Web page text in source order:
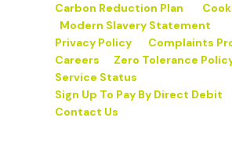
Carbon Reduction Plan
Modern Slavery Statement
Privacy Policy
Complaints
Careers
Zero Tolerance
Service Status
Sign Up To Pay By Direct Debit
Contact Us